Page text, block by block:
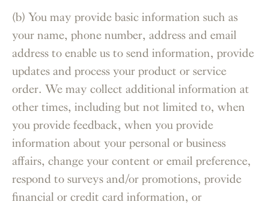
(b) You may provide basic information such as
your name, phone number, address and email
address to enable us to send information, provide
updates and process your product or service
order. We may collect additional information at
other times, including but not limited to, when
you provide feedback, when you provide
information about your personal or business
affairs, change your content or email preference,
respond to surveys and/or promotions, provide
financial or credit card information, or